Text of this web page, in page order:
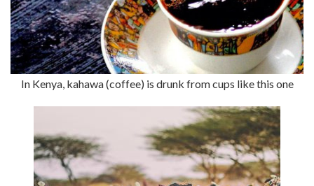
In Kenya, kahawa (coffee) is drunk from cups like this one